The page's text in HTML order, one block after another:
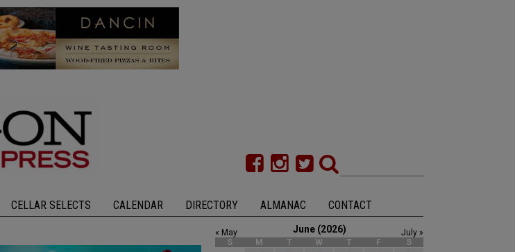
CELLAR SELECTS CALENDAR DIRECTORY ALMANAC CONTACT
June (2026)
« May
July »
S
M T W T F
S